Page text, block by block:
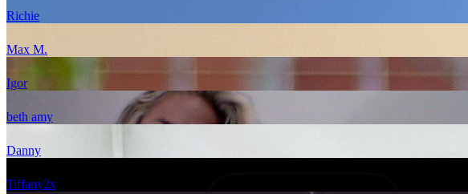
Richie
Max M.
Igor
beth amy
Danny
Tiffany2x